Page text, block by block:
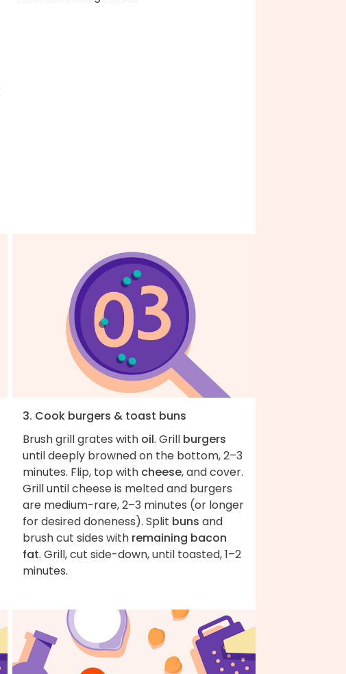
3. Cook burgers & toast buns
Brush grill grates with oil. Grill burgers
until deeply browned on the bottom, 2–3
minutes. Flip, top with cheese, and cover.
Grill until cheese is melted and burgers
are medium-rare, 2–3 minutes (or longer
for desired doneness). Split buns and
brush cut sides with remaining bacon
fat. Grill, cut side-down, until toasted, 1–2
minutes.